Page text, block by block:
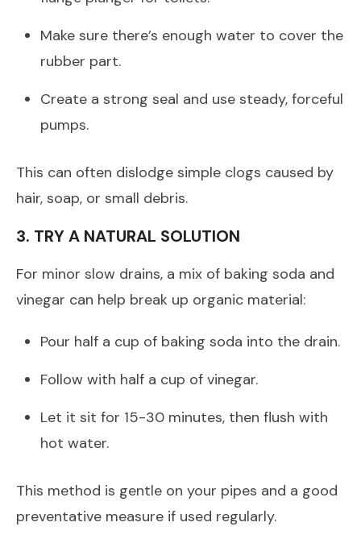
Make sure there’s enough water to cover the
rubber part.
Create a strong seal and use steady, forceful
pumps.
This can often dislodge simple clogs caused by
hair, soap, or small debris.
3. TRY A NATURAL SOLUTION
For minor slow drains, a mix of baking soda and
vinegar can help break up organic material:
Pour half a cup of baking soda into the drain.
Follow with half a cup of vinegar.
Let it sit for 15-30 minutes, then flush with
hot water.
This method is gentle on your pipes and a good
preventative measure if used regularly.